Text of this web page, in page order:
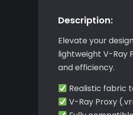
Description:
Elevate your
lightweight V-Ray
and efficiency.
Realistic fabric
V-Ray Proxy